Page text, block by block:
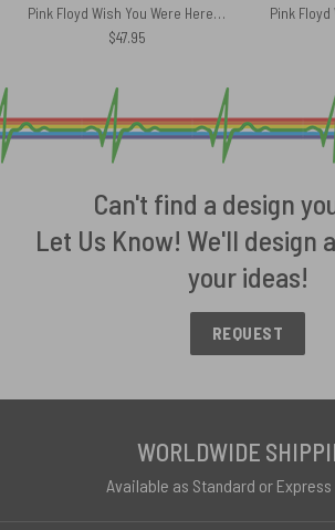
Pink Floyd Wish You Were Here The Wall Animals DSoTM 50th Shirt
$47.95
Can't find a design
Let Us Know! We'll design
your ideas!
REQUEST
WORLDWIDE
Available as Standard or